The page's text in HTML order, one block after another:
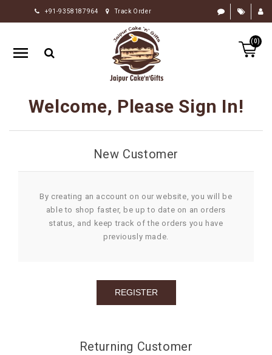
+91-9358187964 Track Order
(0)
HOME
RAKHI
GIFTS
FLOWERS
CHOCOLATE
OCCASION
GIFTS
Welcome, Please Sign In!
New Customer
By creating an account on our website, you will be
able to shop faster, be up to date on an orders
status, and keep track of the orders you have
previously made.
Returning Customer